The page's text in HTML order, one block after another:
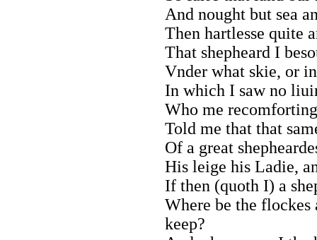
And nought but sea
Then hartlesse quite
That shepheard I
Vnder what skie, or
In which I saw no
Who me
Told me that that
Of a great
His leige his Ladie,
If then (quoth I) a
Where be the flockes
keep?